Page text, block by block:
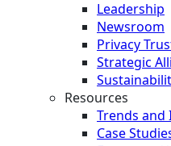
Leadership
Newsroom
Privacy
Strategic
Resources
Trends and
Case